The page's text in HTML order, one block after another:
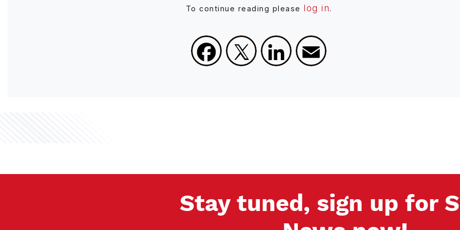
To continue reading please log in.
Facebook
X LinkedIn
Stay tuned, sign up for